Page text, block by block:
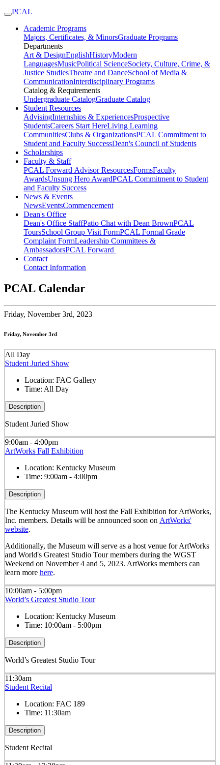
PCAL
Academic Programs
Majors, Certificates, & MinorsGraduate Programs
Departments
Art & DesignEnglishHistoryModern
LanguagesMusicPolitical ScienceSociety, Culture, Crime, &
Justice StudiesTheatre and DanceSchool of Media &
CommunicationInterdisciplinary Programs
Catalog & Requirements
Undergraduate CatalogGraduate Catalog
Student Resources
AdvisingInternships & ExperiencesProspective
StudentsCareers Start HereLiving Learning
CommunitiesClubs & OrganizationsPCAL Commitment to
Student and Faculty SuccessDean's Council of Students
Scholarships
Faculty & Staff
PCAL Forward Advisor ResourcesFormsFaculty
AwardsUnsung Hero AwardPCAL Commitment to Student
and Faculty Success
News & Events
NewsEventsCommencement
Dean's Office
Dean's Office StaffPatio Chat with Dean BrownPCAL
ToursSchool Group Visit FormPCAL Formal Grade
Complaint FormLeadership Committees &
AmbassadorsPCAL Forward
Contact
Contact Information
PCAL Calendar
Friday, November 3rd, 2023
Friday, November 3rd
All Day
Student Juried Show
Location: FAC Gallery
Time: All Day
Description
Student Juried Show
9:00am - 4:00pm
ArtWorks Fall Exhibition
Location: Kentucky Museum
Time: 9:00am - 4:00pm
Description
The Kentucky Museum will host the Fall Exhibition for ArtWorks,
Inc. members. Details will be announced soon on ArtWorks'
website.
Additionally, the Museum will serve as a host venue for ArtWorks
and World's Greatest Studio Tour members during the WGST
Weekend on November 4 and 5, 2023. ArtWorks members can
learn more here.
10:00am - 5:00pm
World’s Greatest Studio Tour
Location: Kentucky Museum
Time: 10:00am - 5:00pm
Description
World’s Greatest Studio Tour
11:30am
Student Recital
Location: FAC 189
Time: 11:30am
Description
Student Recital